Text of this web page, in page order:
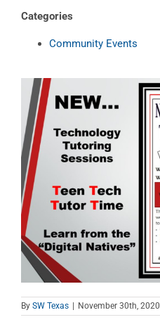
Categories
Community Events
By SW Texas November 30th, 2020